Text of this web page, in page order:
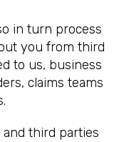
in turn process
you from third
to us, business
claims teams
third parties